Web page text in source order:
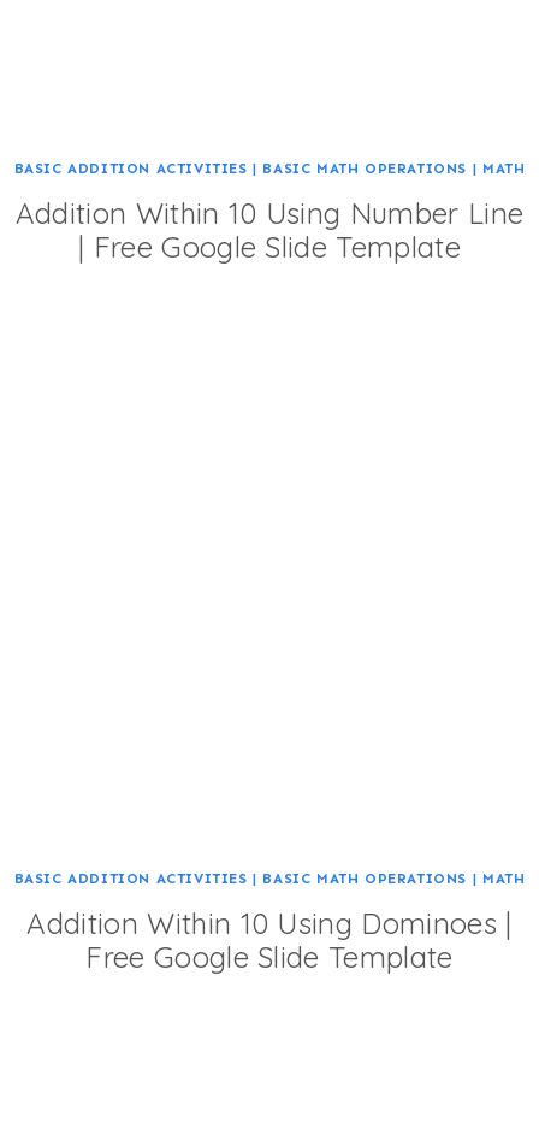
BASIC ADDITION ACTIVITIES | BASIC MATH OPERATIONS | MATH
Addition Within 10 Using Number Line
| Free Google Slide Template
BASIC ADDITION ACTIVITIES | BASIC MATH OPERATIONS | MATH
Addition Within 10 Using Dominoes |
Free Google Slide Template